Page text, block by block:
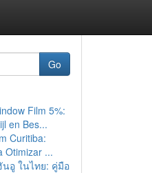
Go
Film 5%:
en Bes...
Curitiba:
Otimizar ...
อู ในไทย: คู่มือ